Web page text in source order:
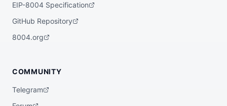
EIP-8004 Specification
GitHub Repository
8004.org
COMMUNITY
Telegram